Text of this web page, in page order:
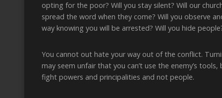
opting for the poor? Will you stay silent? Will our
spread the word when they come? Will you observe
way knowing you will be arrested? Will you hide
You cannot out hate your way out of the conflict.
may seem unfair that you can’t use the enemy’s
fight powers and principalities and not people.